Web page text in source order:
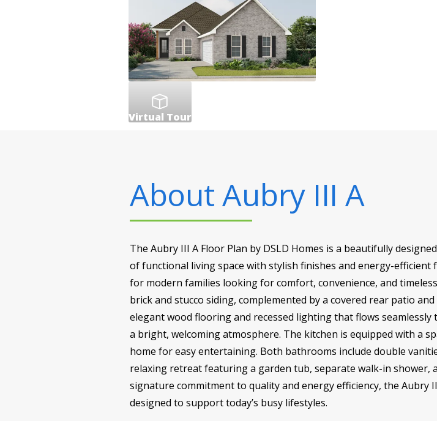
Virtual Tour
AboutAubry III A
The Aubry III A Floor Plan by DSLD Homes is a beautifully
of functional living space with stylish finishes and energy-
for modern families looking for comfort, convenience, and
brick and stucco siding, complemented by a covered rear patio
elegant wood flooring and recessed lighting that flows
a bright, welcoming atmosphere. The kitchen is equipped with a
home for easy entertaining. Both bathrooms include double
relaxing retreat featuring a garden tub, separate walk-in shower,
signature commitment to quality and energy efficiency, the Aubry
designed to support today’s busy lifestyles.